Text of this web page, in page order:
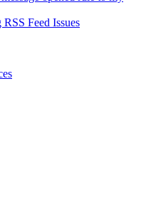
Feed Issues